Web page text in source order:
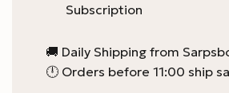
Subscription
🚚 Daily Shipping from
🕛 Orders before 11:00 ship